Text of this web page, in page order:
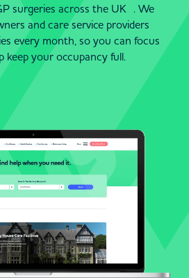
surgeries across the UK . We
and care service providers
every month, so you can focus
keep your occupancy full.